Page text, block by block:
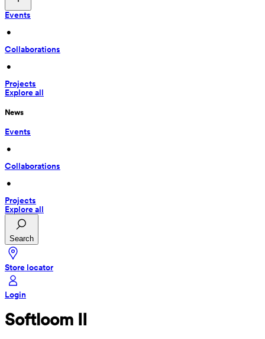
Events
•
Collaborations
•
Projects
Explore all
News
Events
•
Collaborations
•
Projects
Explore all
Search
Store locator
Login
Softloom II